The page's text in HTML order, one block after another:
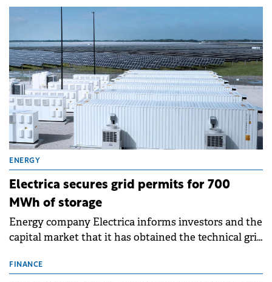
ENERGY
Electrica secures grid permits for 700
MWh of storage
Energy company Electrica informs investors and the
capital market that it has obtained the technical grid
storage projects (BESS), with a total capacity of
FINANCE